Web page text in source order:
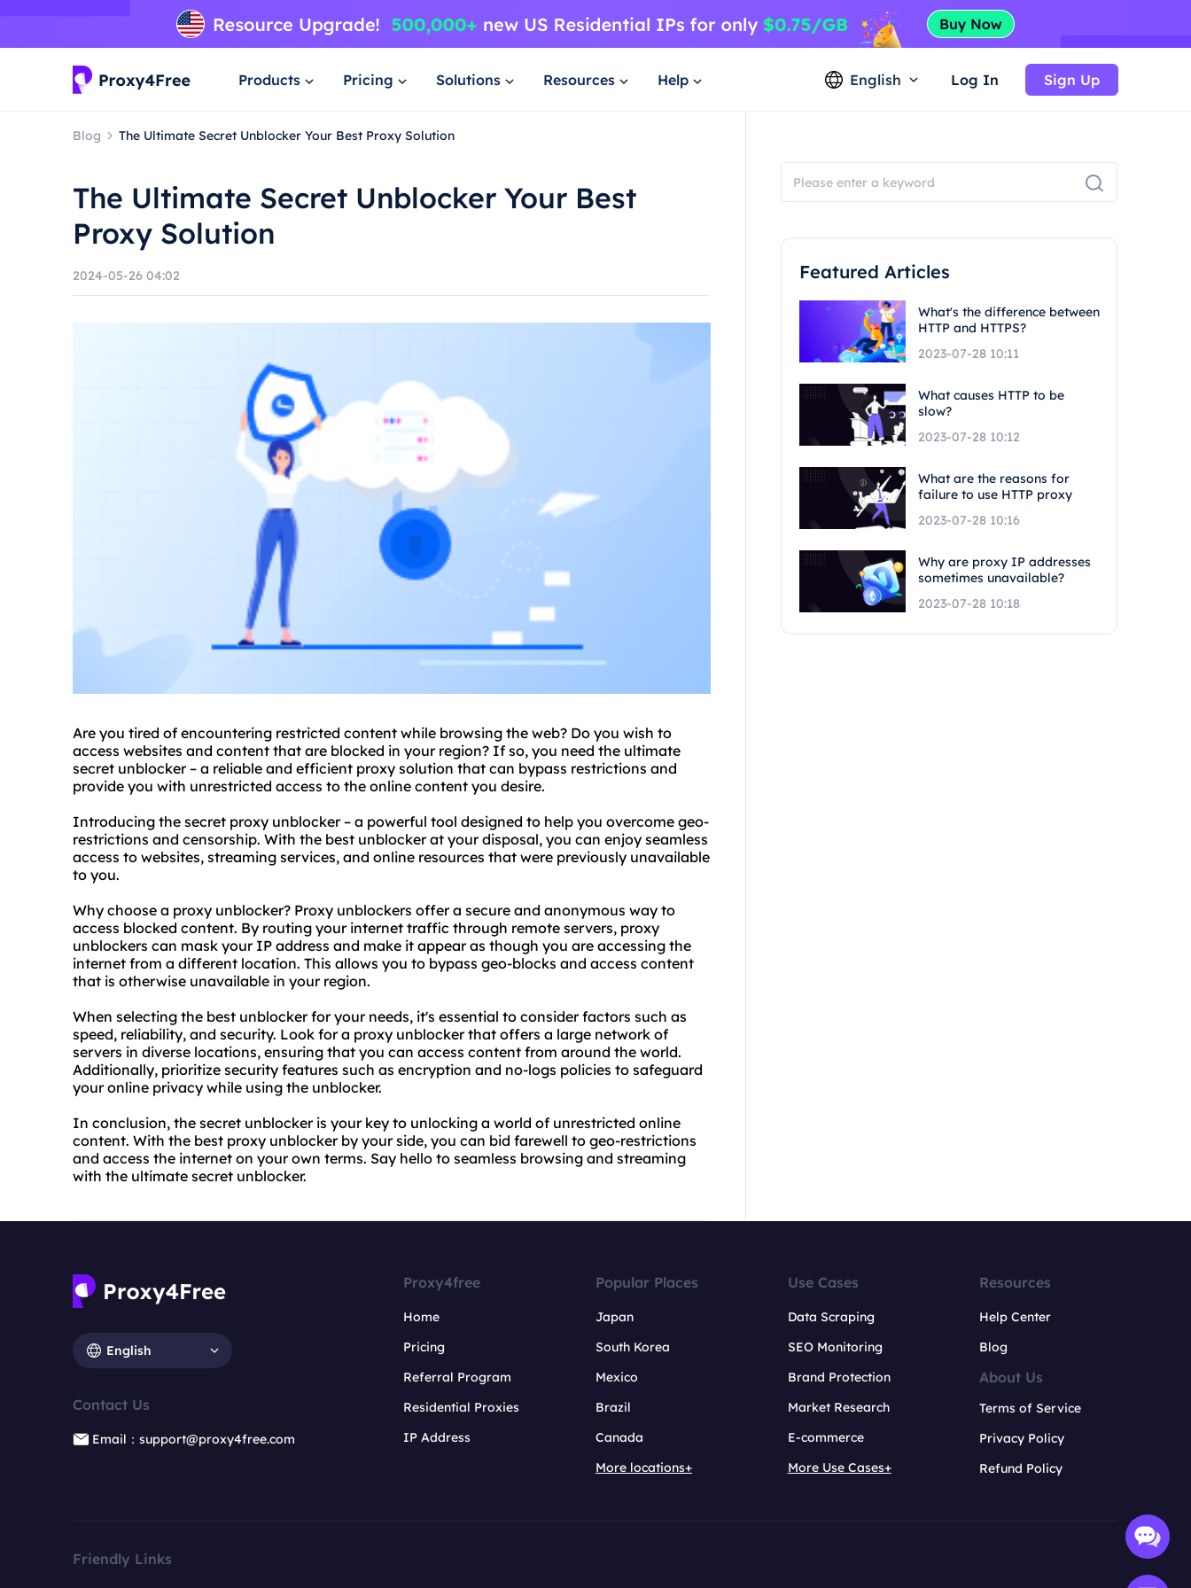
Products Pricing Solutions Resources Help English Log In Sign Up
Blog The Ultimate Secret Unblocker Your Best Proxy Solution
The Ultimate Secret Unblocker Your Best
Proxy Solution
2024-05-26 04:02
Are you tired of encountering restricted content while browsing the web? Do you wish to
access websites and content that are blocked in your region? If so, you need the ultimate
secret unblocker – a reliable and efficient proxy solution that can bypass restrictions and
provide you with unrestricted access to the online content you desire.
Introducing the secret proxy unblocker – a powerful tool designed to help you overcome geo-
restrictions and censorship. With the best unblocker at your disposal, you can enjoy seamless
access to websites, streaming services, and online resources that were previously unavailable
to you.
Why choose a proxy unblocker? Proxy unblockers offer a secure and anonymous way to
access blocked content. By routing your internet traffic through remote servers, proxy
unblockers can mask your IP address and make it appear as though you are accessing the
internet from a different location. This allows you to bypass geo-blocks and access content
that is otherwise unavailable in your region.
When selecting the best unblocker for your needs, it's essential to consider factors such as
speed, reliability, and security. Look for a proxy unblocker that offers a large network of
servers in diverse locations, ensuring that you can access content from around the world.
Additionally, prioritize security features such as encryption and no-logs policies to safeguard
your online privacy while using the unblocker.
In conclusion, the secret unblocker is your key to unlocking a world of unrestricted online
content. With the best proxy unblocker by your side, you can bid farewell to geo-restrictions
and access the internet on your own terms. Say hello to seamless browsing and streaming
with the ultimate secret unblocker.
Featured Articles
What's the difference between
HTTP and HTTPS?
2023-07-28 10:11
What causes HTTP to be
slow?
2023-07-28 10:12
What are the reasons for
failure to use HTTP proxy
2023-07-28 10:16
Why are proxy IP addresses
sometimes unavailable?
2023-07-28 10:18
English
Contact Us
Email：support@proxy4free.com
Proxy4free
Home
Pricing
Referral Program
Residential Proxies
IP Address
Popular Places
Japan
South Korea
Mexico
Brazil
Canada
More locations+
Use Cases
Data Scraping
SEO Monitoring
Brand Protection
Market Research
E-commerce
More Use Cases+
Resources
Help Center
Blog
About Us
Terms of Service
Privacy Policy
Refund Policy
Friendly Links